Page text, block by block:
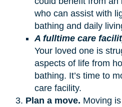
who can assist with
bathing and daily
A fulltime care
Your loved one is
aspects of life from
bathing. It’s time to
care facility.
Plan a move. Moving